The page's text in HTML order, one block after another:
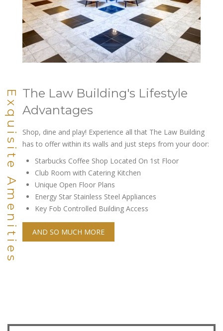
Exquisite Amenities The Law Building's Lifestyle
Advantages
Shop, dine and play! Experience all that The Law Building
has to offer within its walls and just steps from your door:
Starbucks Coffee Shop Located On 1st Floor
Club Room with Catering Kitchen
Unique Open Floor Plans
Energy Star Stainless Steel Appliances
Key Fob Controlled Building Access
AND SO MUCH MORE